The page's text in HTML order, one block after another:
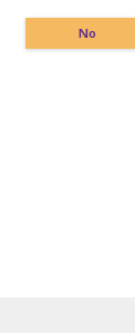
No